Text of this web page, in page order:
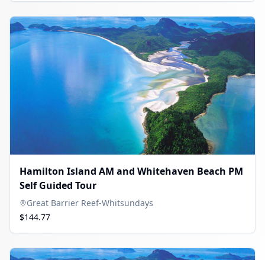
Hamilton Island AM and Whitehaven Beach PM
Self Guided Tour
Great Barrier Reef-Whitsundays
$144.77